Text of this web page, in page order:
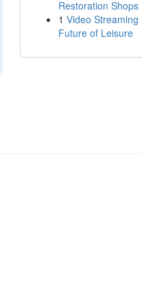
Restoration Shops
1 Video Streaming
Future of Leisure